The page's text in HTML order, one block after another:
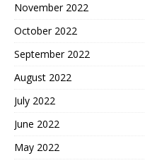
November 2022
October 2022
September 2022
August 2022
July 2022
June 2022
May 2022